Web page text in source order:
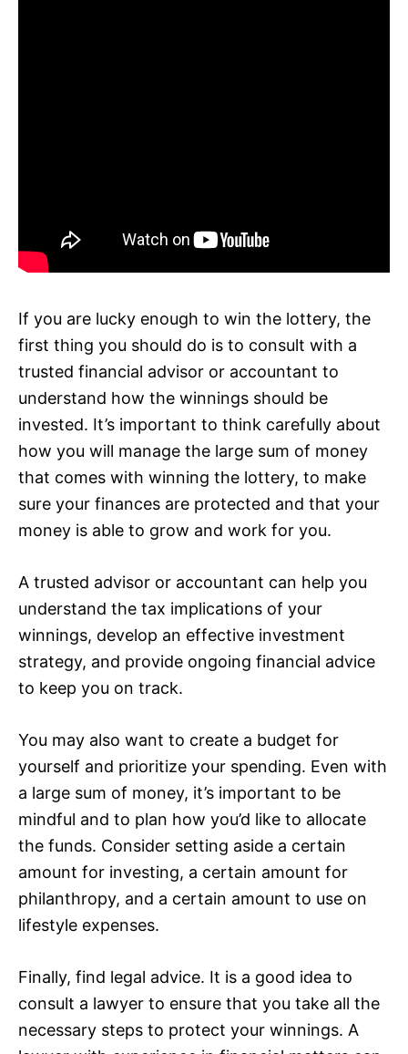
If you are lucky enough to win the lottery, the
first thing you should do is to consult with a
trusted financial advisor or accountant to
understand how the winnings should be
invested. It’s important to think carefully about
how you will manage the large sum of money
that comes with winning the lottery, to make
sure your finances are protected and that your
money is able to grow and work for you.
A trusted advisor or accountant can help you
understand the tax implications of your
winnings, develop an effective investment
strategy, and provide ongoing financial advice
to keep you on track.
You may also want to create a budget for
yourself and prioritize your spending. Even with
a large sum of money, it’s important to be
mindful and to plan how you’d like to allocate
the funds. Consider setting aside a certain
amount for investing, a certain amount for
philanthropy, and a certain amount to use on
lifestyle expenses.
Finally, find legal advice. It is a good idea to
consult a lawyer to ensure that you take all the
necessary steps to protect your winnings. A